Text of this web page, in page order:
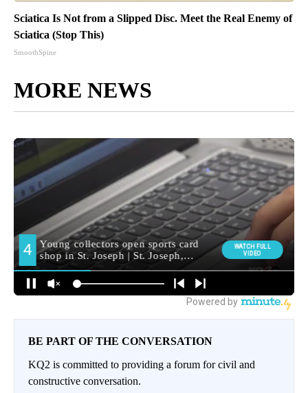
Sciatica Is Not from a Slipped Disc. Meet the Real Enemy of
Sciatica (Stop This)
SmoothSpine
MORE NEWS
BE PART OF THE CONVERSATION
KQ2 is committed to providing a forum for civil and
constructive conversation.